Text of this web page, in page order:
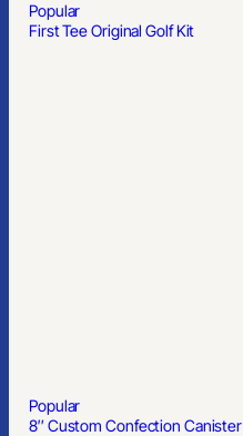
Popular
First Tee Original Golf Kit
Popular
8″ Custom Confection Canister